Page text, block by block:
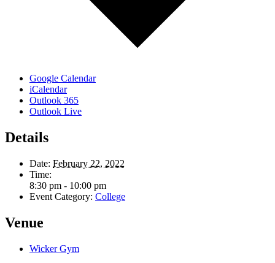
Google Calendar
iCalendar
Outlook 365
Outlook Live
Details
Date: February 22, 2022
Time:
8:30 pm - 10:00 pm
Event Category: College
Venue
Wicker Gym